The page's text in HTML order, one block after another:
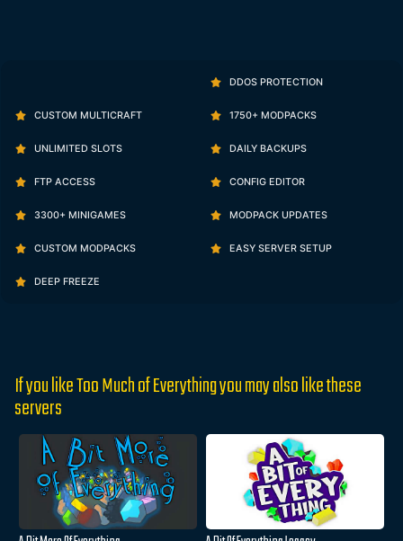
DDOS PROTECTION
CUSTOM MULTICRAFT 1750+ MODPACKS
UNLIMITED SLOTS DAILY BACKUPS
FTP ACCESS CONFIG EDITOR
3300+ MINIGAMES MODPACK UPDATES
CUSTOM MODPACKS EASY SERVER SETUP
DEEP FREEZE
If you like Too Much of Everything you may also like these
servers